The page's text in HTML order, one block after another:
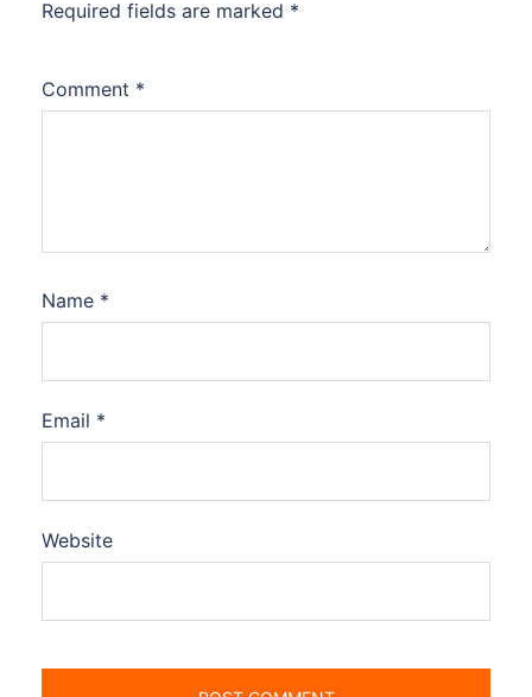
Required fields are marked *
Comment *
Name *
Email *
Website